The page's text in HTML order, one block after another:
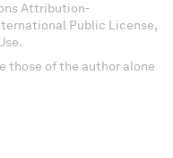
Attribution-
Public License,
those of the author alone